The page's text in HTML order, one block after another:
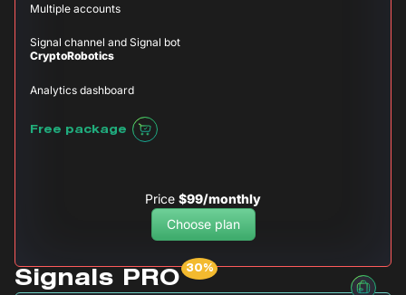
Multiple accounts
Signal channel and Signal bot
CryptoRobotics
Analytics dashboard
Free package
Price $99/monthly
Choose plan
Signals PRO